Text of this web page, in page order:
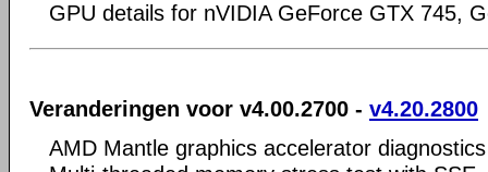
GPU details for nVIDIA GeForce GTX 745,
Veranderingen voor v4.00.2700 - v4.20.2800
AMD Mantle graphics accelerator diagnostics